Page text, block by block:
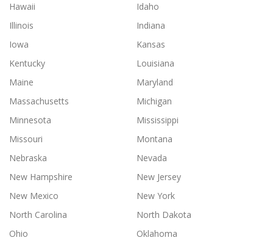
Hawaii
Idaho
Illinois
Indiana
Iowa
Kansas
Kentucky
Louisiana
Maine
Maryland
Massachusetts
Michigan
Minnesota
Mississippi
Missouri
Montana
Nebraska
Nevada
New Hampshire
New Jersey
New Mexico
New York
North Carolina
North Dakota
Ohio
Oklahoma